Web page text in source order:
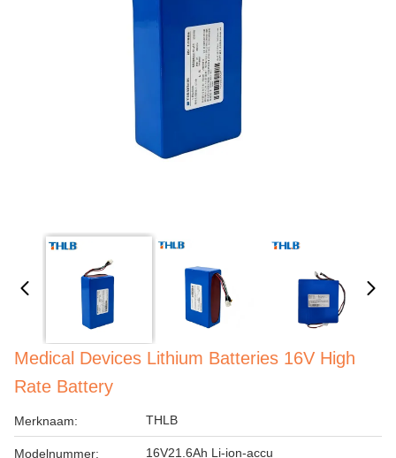
Medical Devices Lithium Batteries 16V High
Rate Battery
Merknaam: THLB
Modelnummer: 16V21.6Ah Li-ion-accu